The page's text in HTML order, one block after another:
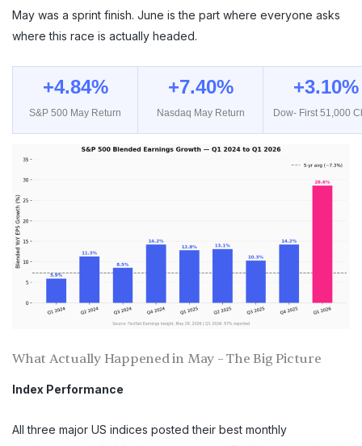
May was a sprint finish. June is the part where everyone asks
where this race is actually headed.
+4.84%
S&P 500 May Return
+7.40%
Nasdaq May Return
+3.10%
Dow- First 51,000
What Actually Happened in May – The Big Picture
Index Performance
All three major US indices posted their best monthly